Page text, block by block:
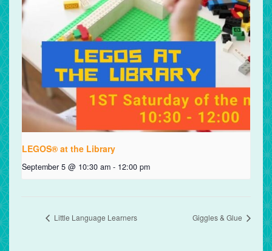
LEGOS® at the Library
September 5 @ 10:30 am - 12:00 pm
Little Language Learners Giggles & Glue